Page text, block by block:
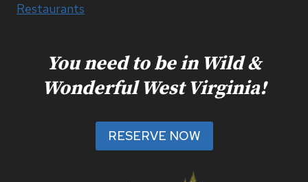
Restaurants
You need to be in Wild &
Wonderful West Virginia!
RESERVE NOW